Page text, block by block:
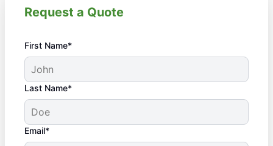
Request a Quote
First Name*
Last Name*
Email*